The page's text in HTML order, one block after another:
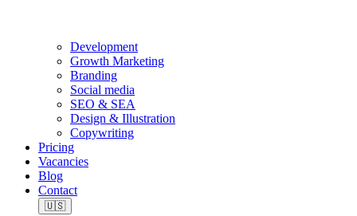
Development
Growth Marketing
Branding
Social media
SEO & SEA
Design & Illustration
Copywriting
Pricing
Vacancies
Blog
Contact
🇺🇸